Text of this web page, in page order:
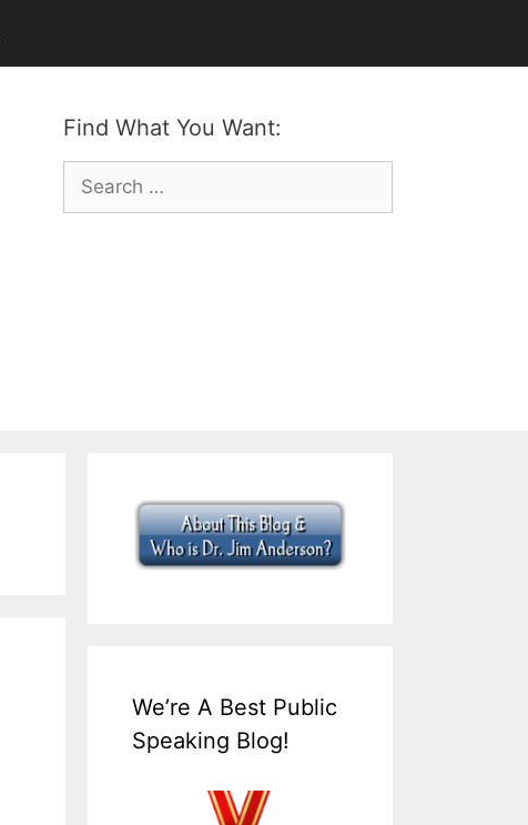
Find What You Want:
Search
for:
We’re A Best Public
Speaking Blog!